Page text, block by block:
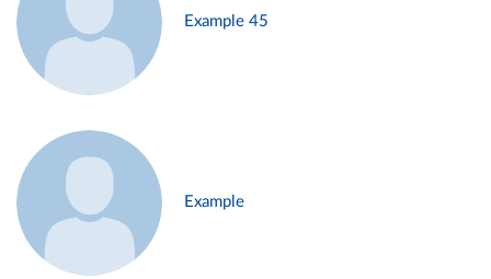
Example 45
Example